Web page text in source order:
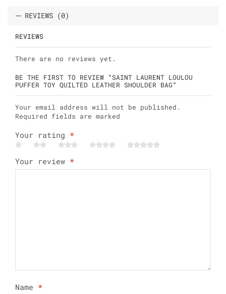
REVIEWS (0)
REVIEWS
There are no reviews yet.
BE THE FIRST TO REVIEW “SAINT LAURENT LOULOU
PUFFER TOY QUILTED LEATHER SHOULDER BAG”
Your email address will not be published.
Required fields are marked
Your rating *
Your review *
Name *